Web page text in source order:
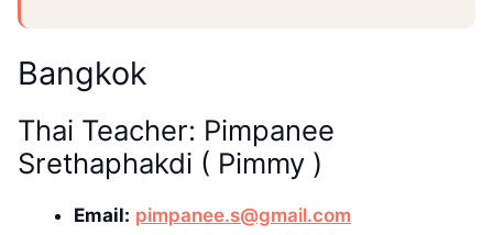
Bangkok
Thai Teacher: Pimpanee
Srethaphakdi ( Pimmy )
Email: pimpanee.s@gmail.com